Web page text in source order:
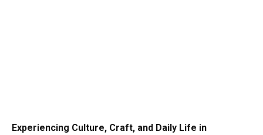
Experiencing Culture, Craft, and Daily Life in